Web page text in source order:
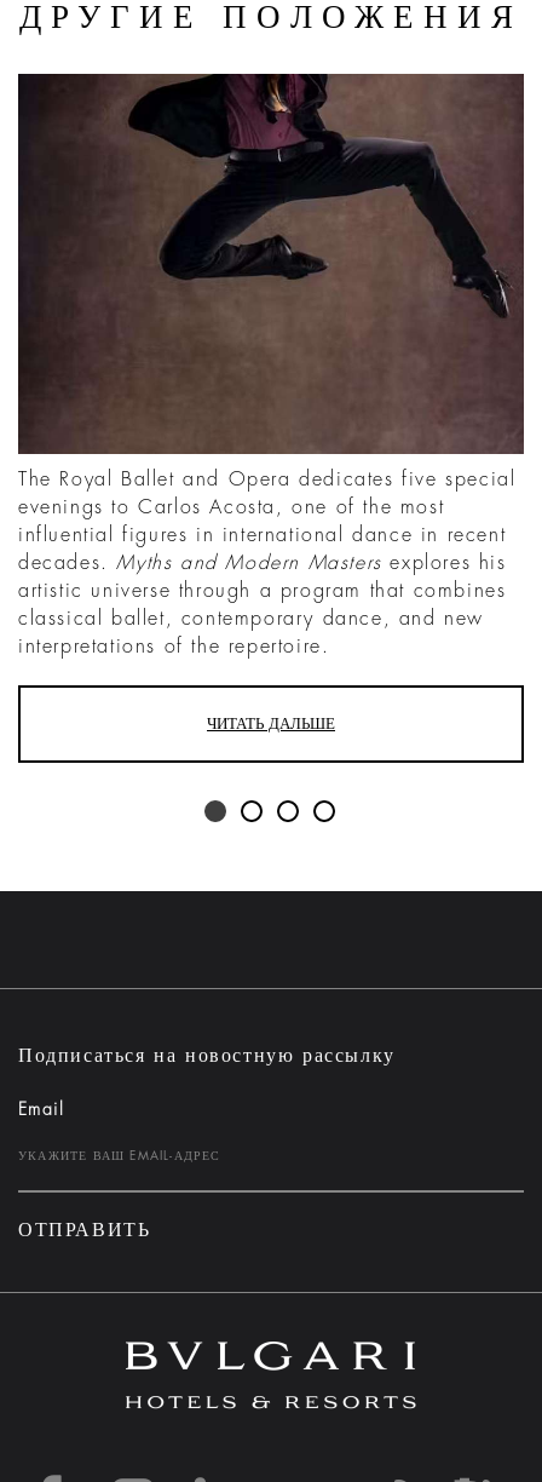
ДРУГИЕ ПОЛОЖЕНИЯ
The Royal Ballet and Opera dedicates five special
evenings to Carlos Acosta, one of the most
influential figures in international dance in recent
decades.Myths and Modern Masters explores his
artistic universe through a program that combines
classical ballet, contemporary dance, and new
interpretations of the repertoire.
ЧИТАТЬ ДАЛЬШЕ
Подписаться на новостную рассылку
Email
ОТПРАВИТЬ